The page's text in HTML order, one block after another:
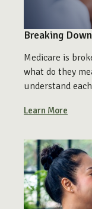
Breaking
Medicare is
what do they
understand
Learn More